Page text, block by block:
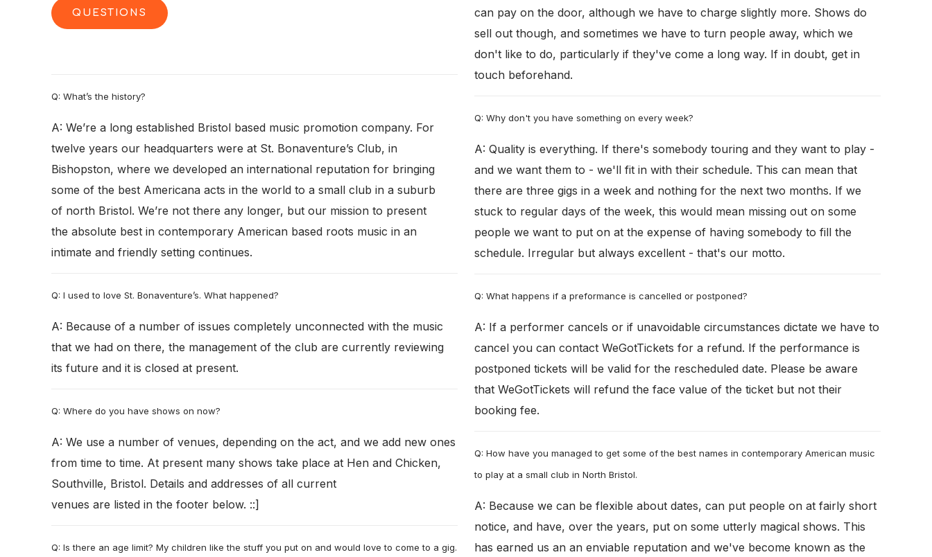
QUESTIONS
Q: What’s the history?
A: We’re a long established Bristol based music promotion company. For
twelve years our headquarters were at St. Bonaventure’s Club, in
Bishopston, where we developed an international reputation for bringing
some of the best Americana acts in the world to a small club in a suburb
of north Bristol. We’re not there any longer, but our mission to present
the absolute best in contemporary American based roots music in an
intimate and friendly setting continues.
Q: I used to love St. Bonaventure’s. What happened?
A: Because of a number of issues completely unconnected with the music
that we had on there, the management of the club are currently reviewing
its future and it is closed at present.
Q: Where do you have shows on now?
A: We use a number of venues, depending on the act, and we add new ones
from time to time. At present many shows take place at Hen and Chicken,
Southville, Bristol. Details and addresses of all current
venues are listed in the footer below. ::]
Q: Is there an age limit? My children like the stuff you put on and would love to come to a gig.
can pay on the door, although we have to charge slightly more. Shows do
sell out though, and sometimes we have to turn people away, which we
don't like to do, particularly if they've come a long way. If in doubt, get in
touch beforehand.
Q: Why don't you have something on every week?
A: Quality is everything. If there's somebody touring and they want to play -
and we want them to - we'll fit in with their schedule. This can mean that
there are three gigs in a week and nothing for the next two months. If we
stuck to regular days of the week, this would mean missing out on some
people we want to put on at the expense of having somebody to fill the
schedule. Irregular but always excellent - that's our motto.
Q: What happens if a preformance is cancelled or postponed?
A: If a performer cancels or if unavoidable circumstances dictate we have to
cancel you can contact WeGotTickets for a refund. If the performance is
postponed tickets will be valid for the rescheduled date. Please be aware
that WeGotTickets will refund the face value of the ticket but not their
booking fee.
Q: How have you managed to get some of the best names in contemporary American music
to play at a small club in North Bristol.
A: Because we can be flexible about dates, can put people on at fairly short
notice, and have, over the years, put on some utterly magical shows. This
has earned us an an enviable reputation and we've become known as the